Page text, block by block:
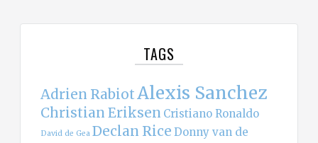
TAGS
Adrien RabiotAlexis Sanchez
Christian Eriksen Cristiano Ronaldo
David de Gea Declan Rice Donny van de